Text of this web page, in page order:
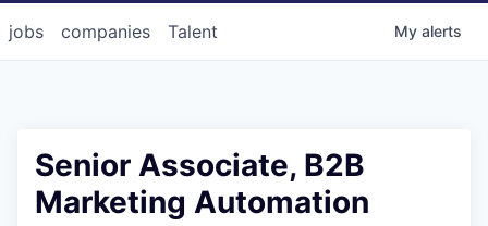
jobs companies Talent My alerts
Senior Associate, B2B
Marketing Automation